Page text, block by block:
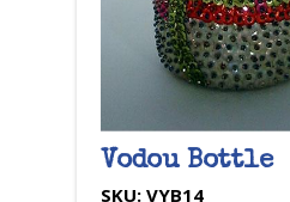
Vodou Bottle
SKU: VYB14